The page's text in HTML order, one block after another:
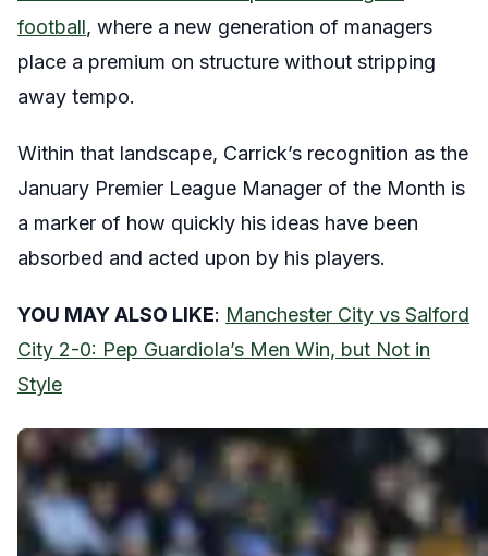
football, where a new generation of managers
place a premium on structure without stripping
away tempo.
Within that landscape, Carrick’s recognition as the
January Premier League Manager of the Month is
a marker of how quickly his ideas have been
absorbed and acted upon by his players.
YOU MAY ALSO LIKE: Manchester City vs Salford
City 2-0: Pep Guardiola’s Men Win, but Not in
Style